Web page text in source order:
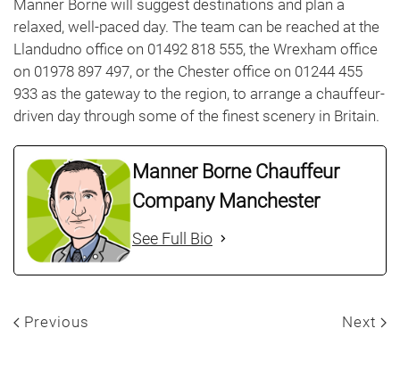
Manner Borne will suggest destinations and plan a
relaxed, well-paced day. The team can be reached at the
Llandudno office on 01492 818 555, the Wrexham office
on 01978 897 497, or the Chester office on 01244 455
933 as the gateway to the region, to arrange a chauffeur-
driven day through some of the finest scenery in Britain.
Manner Borne Chauffeur
Company Manchester
See Full Bio
Previous Next